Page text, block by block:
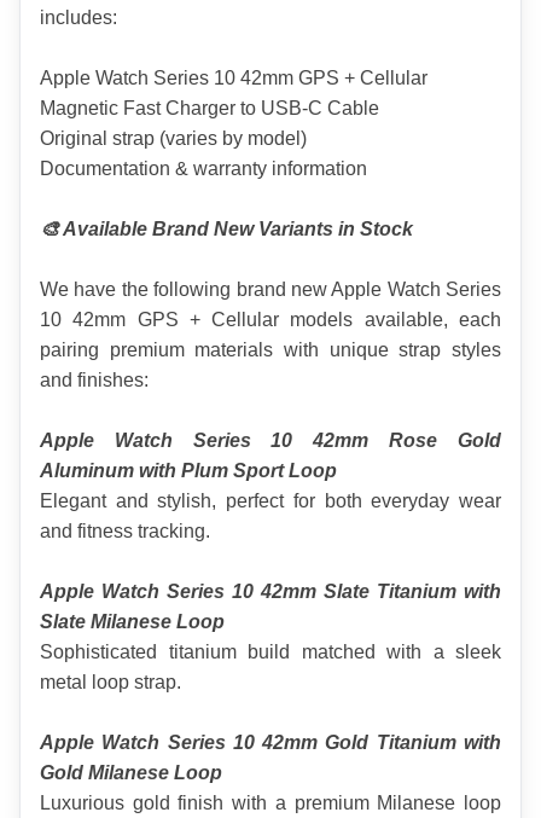
includes:
Apple Watch Series 10 42mm GPS + Cellular
Magnetic Fast Charger to USB-C Cable
Original strap (varies by model)
Documentation & warranty information
🎨 Available Brand New Variants in Stock
We have the following brand new Apple Watch Series
10 42mm GPS + Cellular models available, each
pairing premium materials with unique strap styles
and finishes:
Apple Watch Series 10 42mm Rose Gold
Aluminum with Plum Sport Loop
Elegant and stylish, perfect for both everyday wear
and fitness tracking.
Apple Watch Series 10 42mm Slate Titanium with
Slate Milanese Loop
Sophisticated titanium build matched with a sleek
metal loop strap.
Apple Watch Series 10 42mm Gold Titanium with
Gold Milanese Loop
Luxurious gold finish with a premium Milanese loop